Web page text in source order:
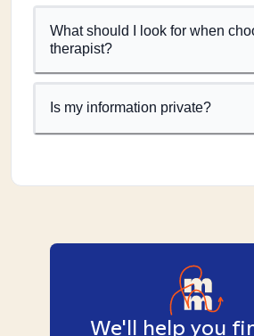
What should I look for when
therapist?
Is my information private?
We'll help you